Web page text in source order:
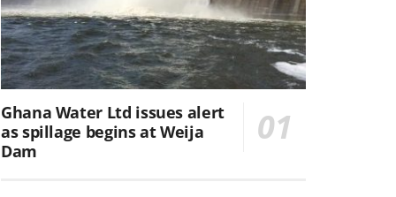
Ghana Water Ltd issues alert
as spillage begins at Weija
Dam